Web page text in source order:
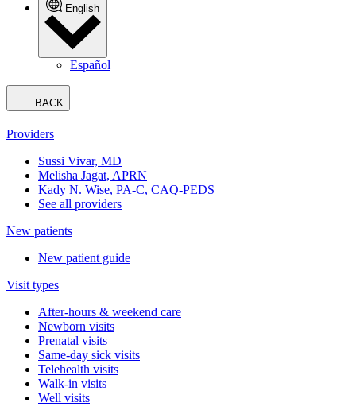
English
Español
BACK
Providers
Sussi Vivar, MD
Melisha Jagat, APRN
Kady N. Wise, PA-C, CAQ-PEDS
See all providers
New patients
New patient guide
Visit types
After-hours & weekend care
Newborn visits
Prenatal visits
Same-day sick visits
Telehealth visits
Walk-in visits
Well visits